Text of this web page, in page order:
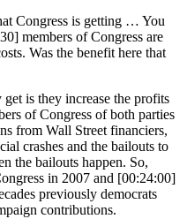
Congress is getting … You
members of Congress are
Was the benefit here that
is they increase the profits
of Congress of both parties
from Wall Street financiers,
crashes and the bailouts to
the bailouts happen. So,
in 2007 and [00:24:00]
previously democrats
contributions.